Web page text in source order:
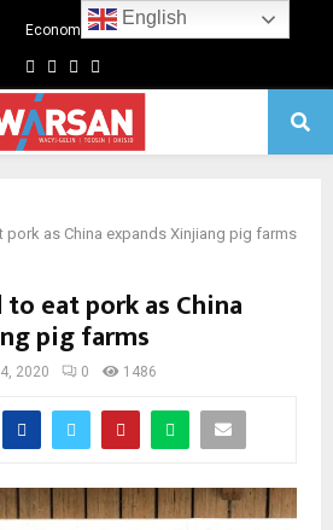
Economics
Facebook
TwitterLinkedin
pork as China expands Xinjiang pig farms
eat pork as China
pig farms
2020 0 1486
English